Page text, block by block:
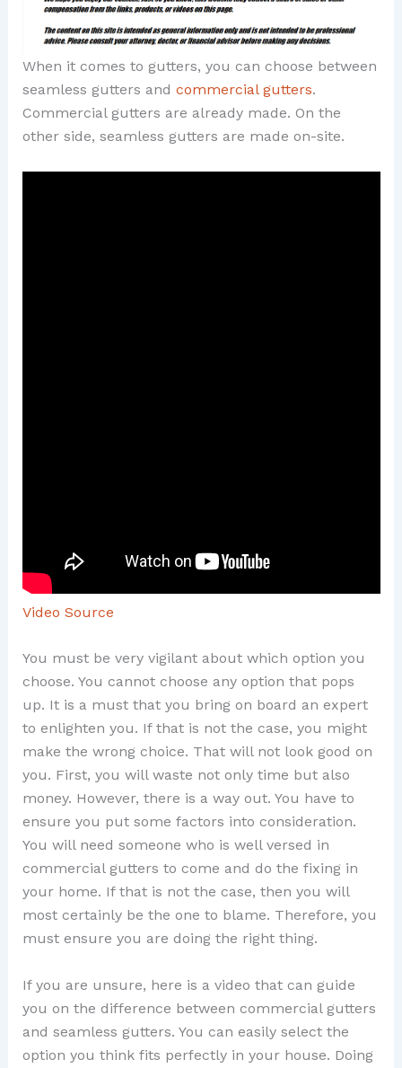
When it comes to gutters, you can choose between
seamless gutters and commercial gutters.
Commercial gutters are already made. On the
other side, seamless gutters are made on-site.
Video Source
You must be very vigilant about which option you
choose. You cannot choose any option that pops
up. It is a must that you bring on board an expert
to enlighten you. If that is not the case, you might
make the wrong choice. That will not look good on
you. First, you will waste not only time but also
money. However, there is a way out. You have to
ensure you put some factors into consideration.
You will need someone who is well versed in
commercial gutters to come and do the fixing in
your home. If that is not the case, then you will
most certainly be the one to blame. Therefore, you
must ensure you are doing the right thing.
If you are unsure, here is a video that can guide
you on the difference between commercial gutters
and seamless gutters. You can easily select the
option you think fits perfectly in your house. Doing